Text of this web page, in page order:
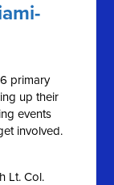
primary
up their
events
involved.
Lt. Col.